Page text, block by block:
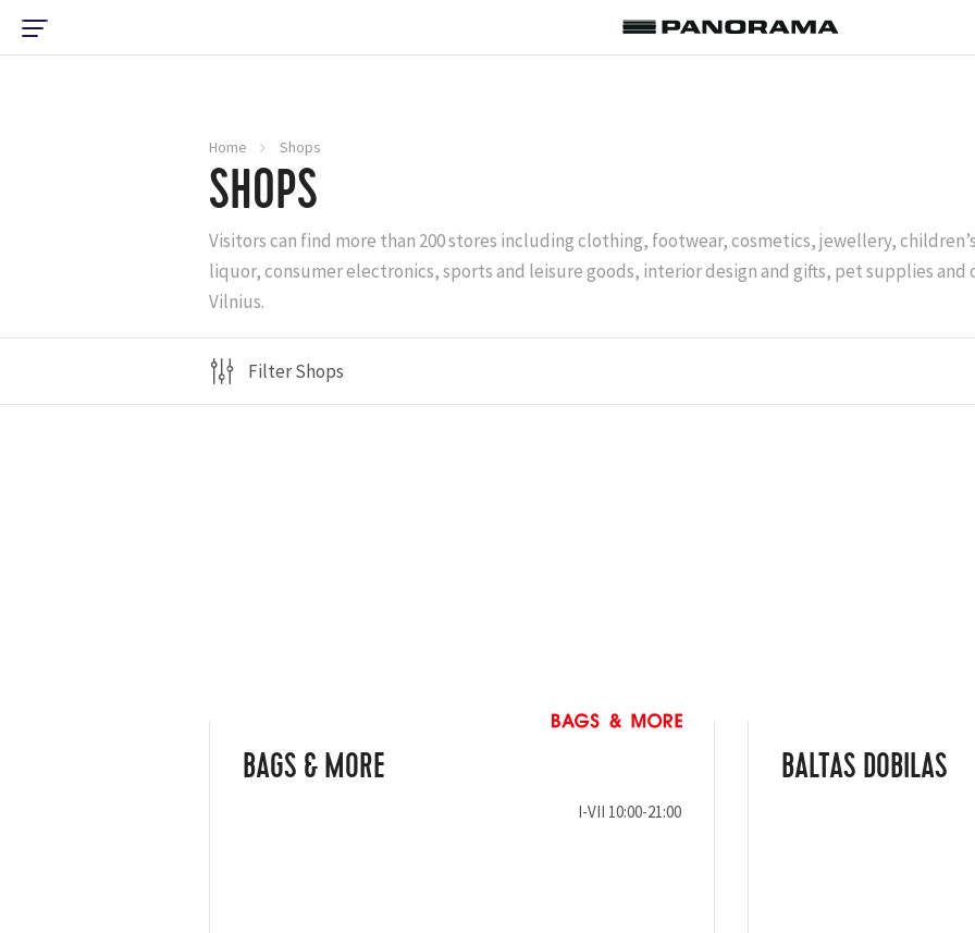
Home Shops
SHOPS
Visitors can find more than 200 stores including clothing, footwear, cosmetics, jewellery,
liquor, consumer electronics, sports and leisure goods, interior design and gifts, pet supplies and
Vilnius.
Filter Shops
BAGS & MORE
I-VII 10:00-21:00
BALTAS DOBILAS